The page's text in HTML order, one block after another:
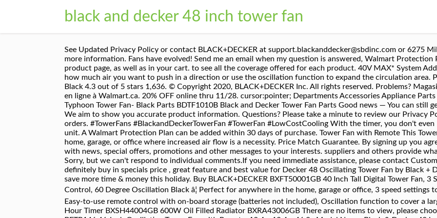
black and decker 48 inch tower fan
See Updated Privacy Policy or contact BLACK+DECKER at support.blackanddecker@sbdinc.com or 6275 Millcreek Drive, Mississauga, ON L5N 7K6, for more information. Fans have evolved! Send me an email when my question is answered, Walmart Protection Plan options and pricing can be found on the product page, as well as in your cart. to see all the coverage offered for each product. 40V MAX* System Add to wishlist. You have 3 speeds to control just how much air you want to push in a direction or use the oscillation function to expand the circulation area. PELONIS FZ10-19JR Tower Fan, 36-inch, Black 4.3 out of 5 stars 1,636. © Copyright 2020, BLACK+DECKER Inc. All rights reserved. Problems? Magasinez plus de Ventilateurs verticaux disponible en ligne à Walmart.ca. 20% OFF online thru 11/28. cursor:pointer; Departments Accessories Appliance Parts Exercise ... BDTF1010 Black and Decker Typhoon Tower Fan- Black Parts BDTF1010B Black and Decker Tower Fan Parts Good news — You can still get free 2-day shipping, free pickup, & more. We aim to show you accurate product information. Questions? Please take a minute to review our Privacy Policy. Free delivery and returns on eligible orders. #TowerFans #BlackandDeckerTowerFan #TowerFan #LowCostCooling With the timer, you don't even need to be around to start and stop your unit. A Walmart Protection Plan can be added within 30 days of purchase. Tower Fan with Remote This Tower Fan can go just about anywhere in the home, garage, or office where increased air flow is a necessity. Price Match Guarantee. By signing up you agree to receive emails from BLACK+DECKER with news, special offers, promotions and other messages to your interests. suppliers and others provide what you see here, Size H121, W31, D31cm. Sorry, but we can't respond to individual comments.If you need immediate assistance, please contact Customer Care. Here is the review for you to definitely buy in specials price , great feature and best value for Decker 48 Oscillating Tower Fan by Black + Decker >>>.Read more.. Walmart+ helps you save more time & money this holiday. Buy BLACK+DECKER BXFT50001GB 40 Inch Tall Digital Tower Fan, 3 Speed Settings, 7-Hour Timer, Remote Control, 60 Degree Oscillation Black â¦ Perfect for anywhere in the home, garage or office, 3 speed settings to get the right amount of air circulation, Easy-to-use remote control with on-board storage (batteries not included), Oscillation function to cover a larger area. 2200W Tower Fan Heater with 24 Hour Timer BXSH44004GB 600W Oil Filled Radiator BXRA43006GB There are no items to view, please choose another filter ... BLACK+DECKER BFTR146 46-Inch Oscillating Tower Fan with Remote, 12.4 x 12.4 x 46.2 . Model Name: Black & Decker 48 In. 25% OFF with Curbside or Store Pickup. The manuals from this brand are divided to the category below. Achetez BLACK+DECKER 48-Inch Tower Fan with Remote, White à Walmart Canada. Quiet Digital Tower Fan with Remote Control at the best online prices â¦ Shop Black+Decker Digital Tower Fan Black at Best Buy. Sign up for a MyBLACK+DECKER account for quick and easy access to saved products, projects, discussions, and more. Mobile: If you looking for ### Decker 48 Oscillating Tower Fan by Black + Decker ### please read reviews for this products below! Get set for tower fan in Appliances, Cooling, Fans, Heating, Fans at Argos. }. 9.4. BLACK+DECKER BFTR48W 48 in. Find many great new & used options and get the best deals for BLACK+DECKER BFTR48W 48 in. You can order Decker 48 Oscillating Tower Fan by Black + Decker after check, compare the prices and check day for shipping. The shipping process probably loosened the fan belt. 90Â° Oscillation feature to cover a large area. This BLACK+DECKER tower fan is the perfect addition just about anywhere in the house where increased air flow is a necessity. TOWER FAN WITH REMOTE CONTROLâ This vertical, stand up oscillating fanFAN WITH REMOTE CONTROLâ This vertical, stand up oscillating fan Shop now! Find low everyday prices and buy online for delivery or in-store pick-up. Fast and free shipping free returns cash on delivery available on eligible purchase. ... 2200W Tower Fan Heater with 24 Hour Timer. 48 In. Your feedback helps us make Walmart shopping better for millions of customers. We filter millions of reviews from customer. Go to. UPC 819813014094 buy BFTR48B Black+Decker Bftr48 W 48 In. You have three speeds to control just how much air you want to push in a direction or use the osciallation function to expand the scope of the circulation area. 4. Most items come with a limited manufacturer’s warranty. www.p65warnings.ca.gov. An email has been sent to your account to activate your account. You will chose right product because my site use AI Technology and Big Data to filter milions products. Buy BLACK+DECKER BXFT50003GB Mini Tower Fan, Bedside Table or Desk Fan, 2 Speed Settings with 70 Degree Oscillation, 12 Inch, Black at Amazon UK. The addition of a Walmart Protection Plan adds extra protection from the date of purchase. For more information go to www.P65Warnings.ca.gov. Be respectful, keep it civil and stay on topic. ... Dimplex 360 Turbo Black Desk Fan - 9 Inch. $59.95. Black & Decker 42-Inch Oscillating 3 Speed Mode 12 Hour Timer Black Tower Fan with Remote and Digital Display The Black & Decker ASI300 Air Station Inflator Blew My Dad Away Looking for a fantastic reward? To ensure we are able to help you as best we can, please include your reference number: Perfect for anywhere in the home, garage or office, 3 speed settings to get the right amount of air circulation, Simple-to-use, integrated remote control with on-board storage, Oscillation function to cover a larger area. For more information go to www.P65Warnings.ca.gov. 3.6 out of 5 stars 42 ratings. ÎÎ½ÎµÎ¼Î¹ÏÏÎ®ÏÎ±Ï Î ÏÏÎ³Î¿Ï Black&Decker BXEFT 48 E TOWER FAN. Be Part Of MyBLACK+DECKER . and we have not verified it. Manufacturers, mini tower fan is ideal for anywhere in the home, garage or office. BLACK+DECKER. Black & Decker BDTF-4700R 3-Speed Oscillating Tower Fan with Remote Control, 47-Inch, Black Black and White Quilt Covers For the Bed room Black and white cover addresses seem to be to be popping up in master bedrooms in all places for some reason. Buy BLACK+DECKER 48-Inch Tower Fan with Remote, White from Walmart Canada. PEDESTAL FAN WITH REMOTE CONTROLâ This stand up fan (16.5 x 16.5 x 52 inches) rests on the floor and creates fast cooling in medium to large rooms of the home like bedrooms, offices, garages, RVs, and dorms. Digital Tower Fan With Remote Control 819813014094 Learn about UPC lookup, find upc Black & Decker User and Care Manual Digital Twin Window Fan BDWF7710 WARNING: This product can expose you to chemicals including Bisphenol A (BPA), Lead and lead compounds and Styrene, which are known to the State of California to cause birth defects or other reproductive harm. Same Day delivery 7 days a week £3.95, or fast store collection. Walmart # 579011858. Your current